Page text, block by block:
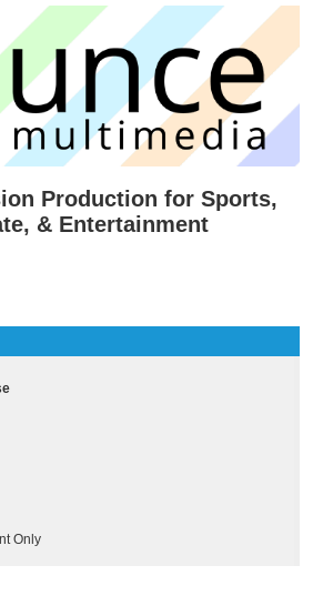
Production for Sports,
& Entertainment
Only